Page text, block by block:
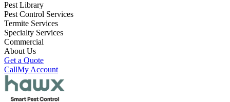
Pest Library
Pest Control Services
Termite Services
Specialty Services
Commercial
About Us
Get a Quote
CallMy Account